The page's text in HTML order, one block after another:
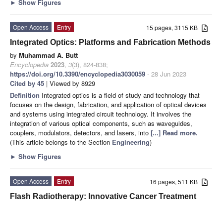
► Show Figures
15 pages, 3115 KB
Open Access
Entry
Integrated Optics: Platforms and Fabrication Methods
by Muhammad A. Butt
Encyclopedia 2023, 3(3), 824-838;
https://doi.org/10.3390/encyclopedia3030059 - 28 Jun 2023
Cited by 45 | Viewed by 8929
Definition Integrated optics is a field of study and technology that
focuses on the design, fabrication, and application of optical devices
and systems using integrated circuit technology. It involves the
integration of various optical components, such as waveguides,
couplers, modulators, detectors, and lasers, into [...] Read more.
(This article belongs to the Section Engineering)
► Show Figures
16 pages, 511 KB
Open Access
Entry
Flash Radiotherapy: Innovative Cancer Treatment